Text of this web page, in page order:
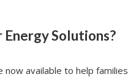
Energy Solutions?
now available to help